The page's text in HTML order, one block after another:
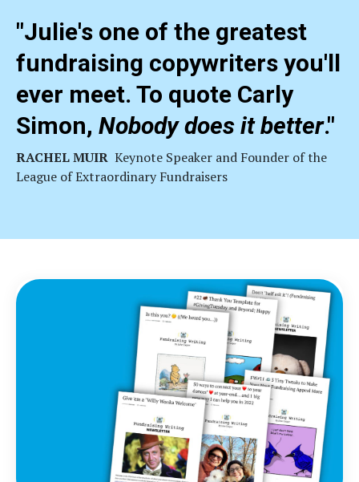
"Julie's one of the greatest
fundraising copywriters you'll
ever meet. To quote Carly
Simon, Nobody does it better."
RACHEL MUIR Keynote Speaker and Founder of the
League of Extraordinary Fundraisers